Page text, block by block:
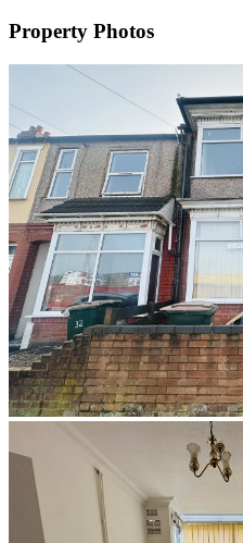
Property Photos